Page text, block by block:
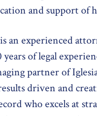
and support of
an experienced
of legal
partner of
driven and
who excels at